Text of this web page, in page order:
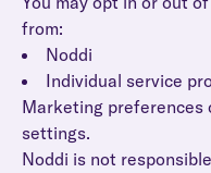
from:
Noddi
Individual service
Marketing preferences
settings.
Noddi is not